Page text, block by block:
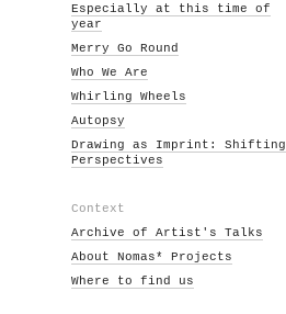
Especially at this time of
year
Merry Go Round
Who We Are
Whirling Wheels
Autopsy
Drawing as Imprint: Shifting
Perspectives
Context
Archive of Artist's Talks
About Nomas* Projects
Where to find us